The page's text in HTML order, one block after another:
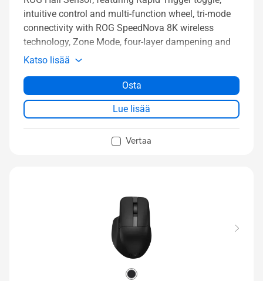
intuitive control and multi-function wheel, tri-mode
connectivity with ROG SpeedNova 8K wireless
technology, Zone Mode, four-layer dampening and
detachable silicone wrist rests
Katso lisää
Osta
Lue lisää
Vertaa